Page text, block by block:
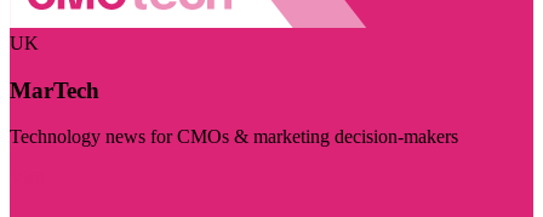
UK
MarTech
Technology news for CMOs & marketing decision-makers